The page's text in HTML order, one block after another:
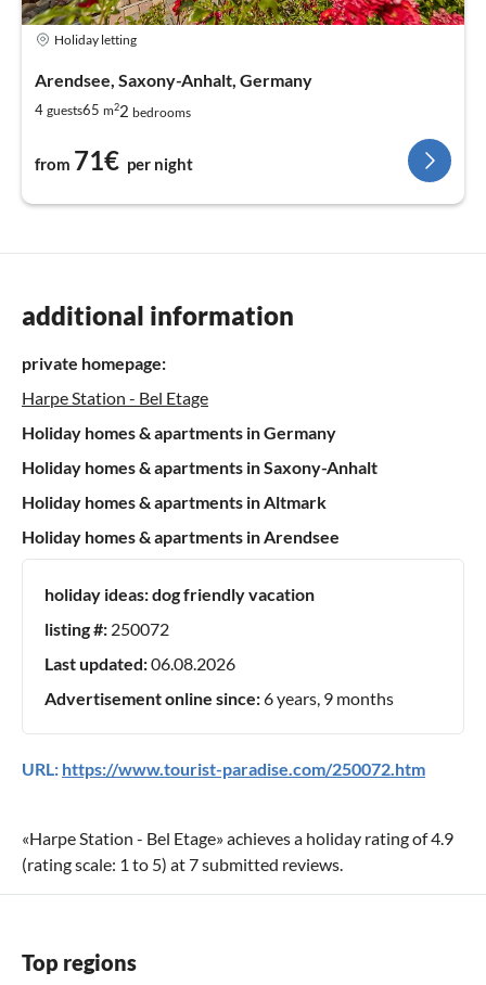
Holiday letting
Arendsee, Saxony-Anhalt, Germany
4 guests65 m22 bedrooms
from 71€ per night
additional information
private homepage:
Harpe Station - Bel Etage
Holiday homes & apartments in Germany
Holiday homes & apartments in Saxony-Anhalt
Holiday homes & apartments in Altmark
Holiday homes & apartments in Arendsee
holiday ideas:dog friendly vacation
listing #: 250072
Last updated:06.08.2026
Advertisement online since:6 years, 9 months
URL: https://www.tourist-paradise.com/250072.htm
«Harpe Station - Bel Etage» achieves a holiday rating of4.9
(rating scale: 1 to 5) at7submitted reviews.
Top regions